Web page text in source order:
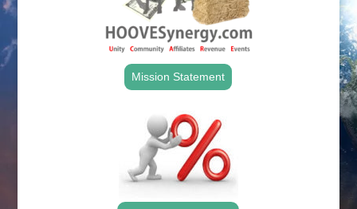
Mission Statement